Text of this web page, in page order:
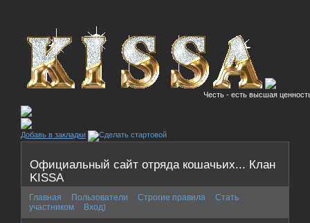
Честь - есть высшая ценность!
Добавь в закладки
Официальный сайт отряда кошачьих... Клан
KISSA
Главная Пользователи Строгие правила
Стать
участником
Вход)